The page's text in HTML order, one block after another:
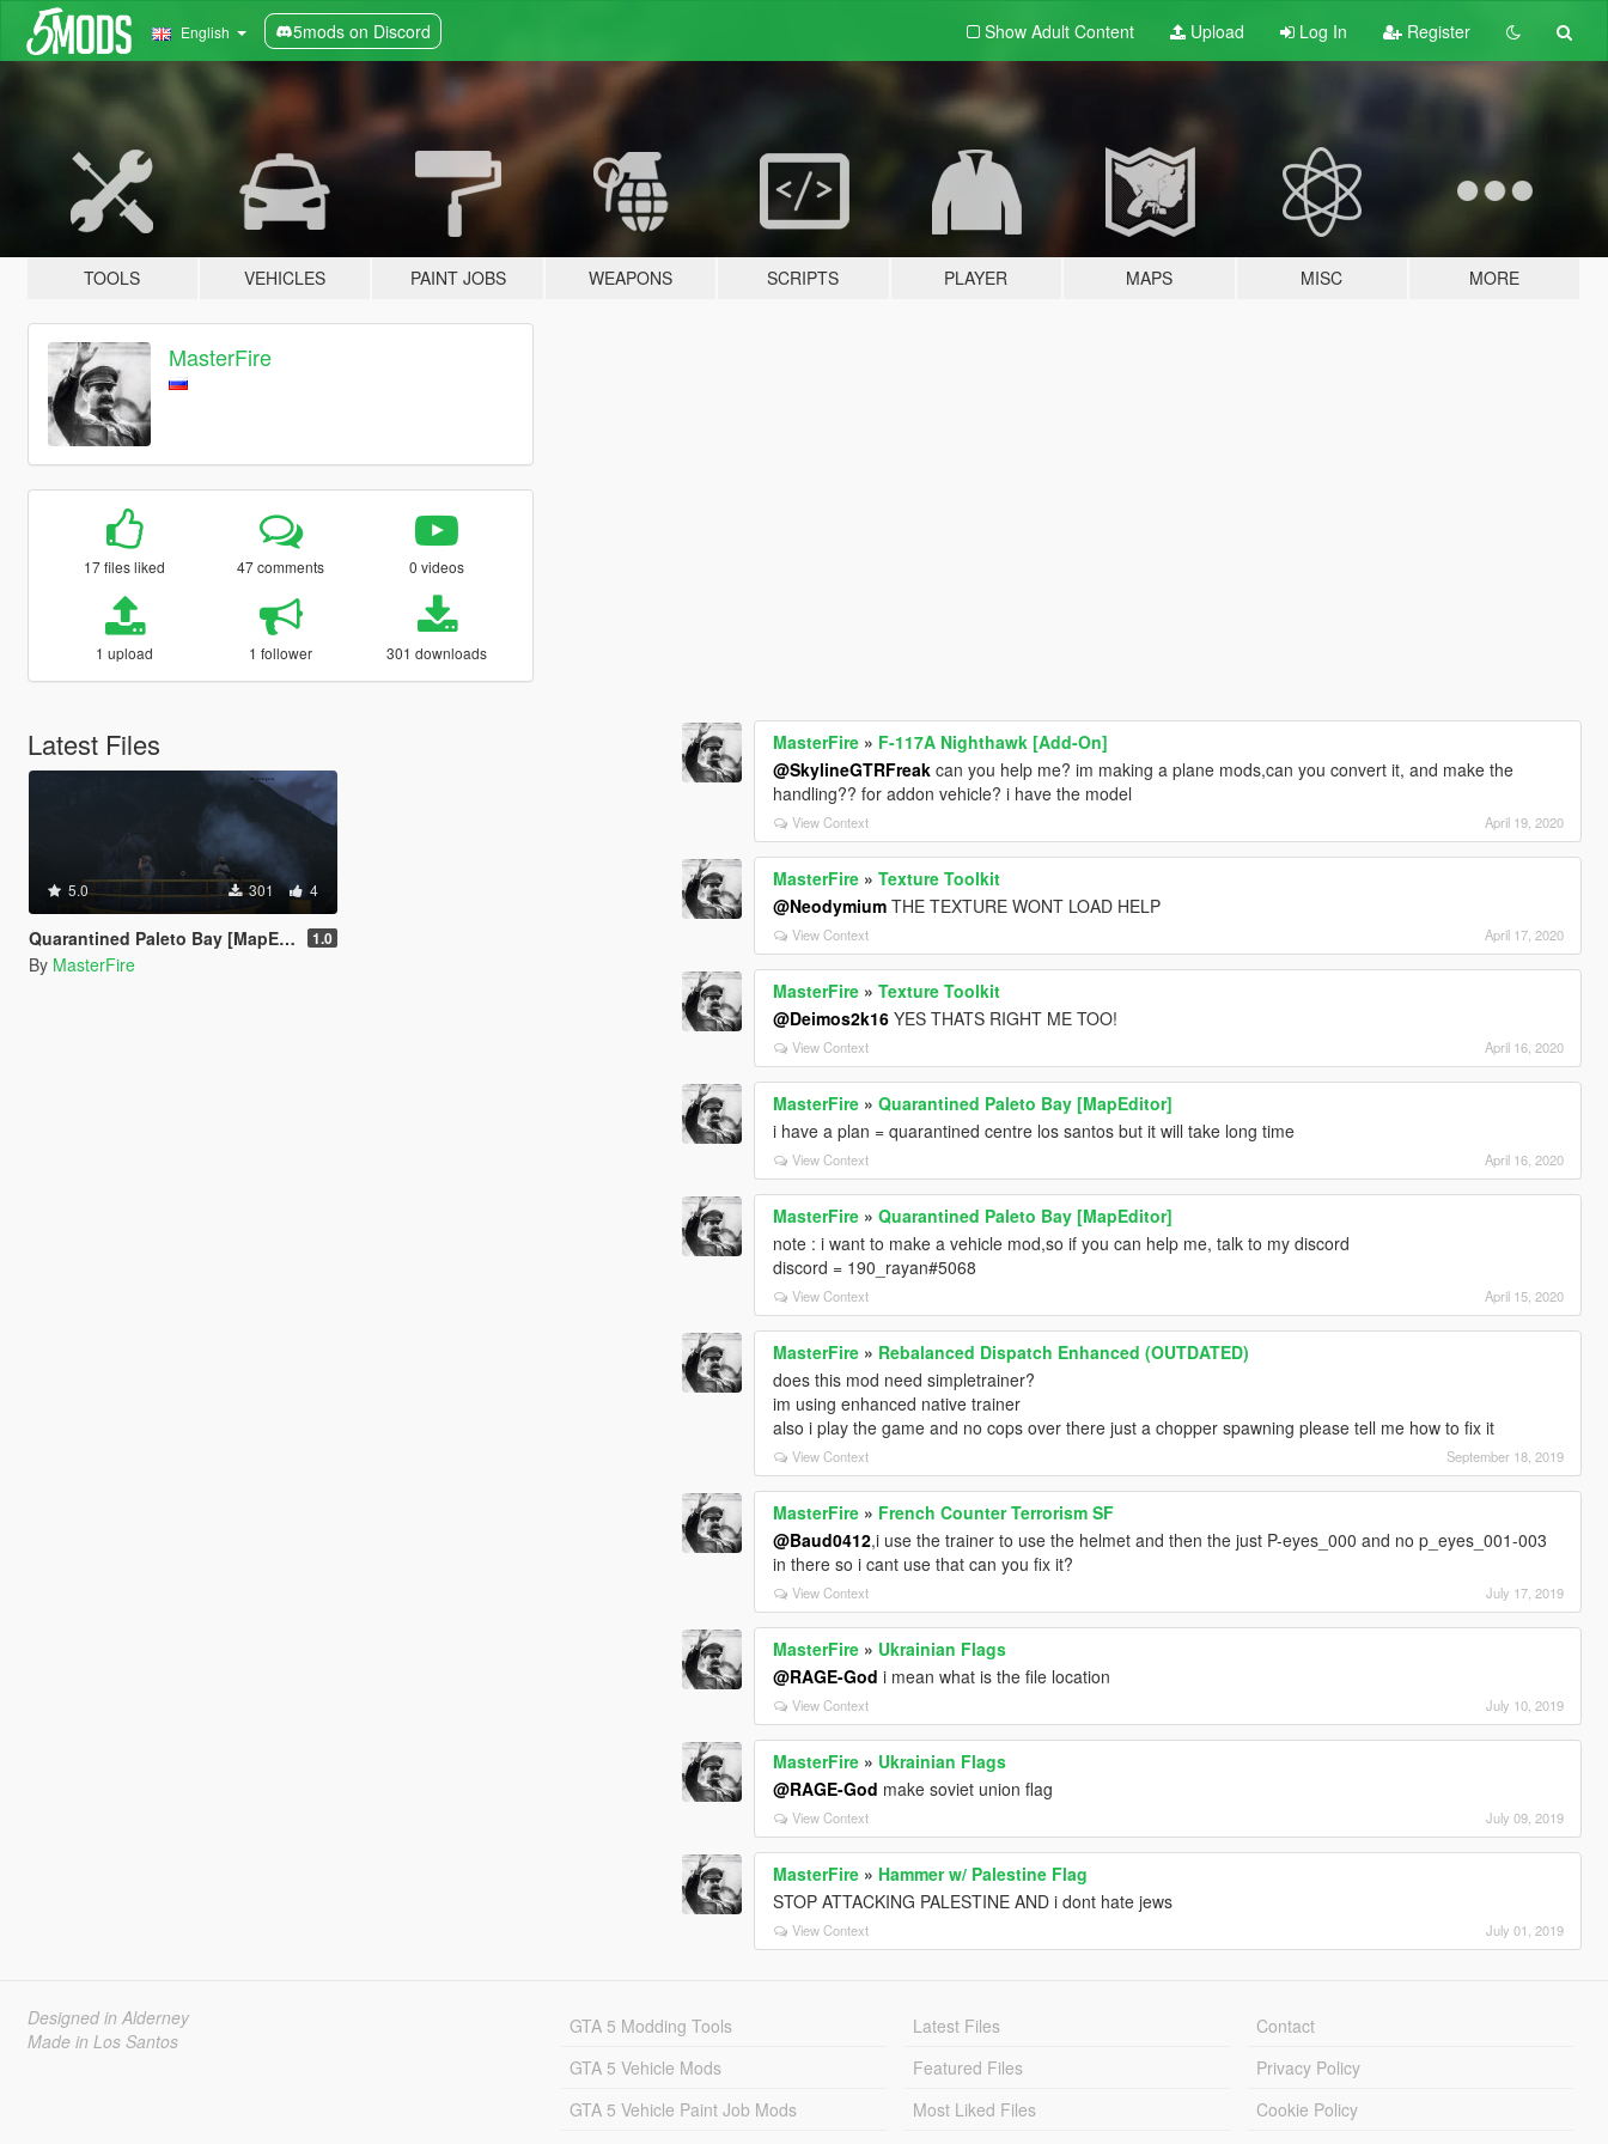
English 5mods on Discord Show Adult Content Upload Log In Register
TOOLS VEHICLES PAINT JOBS WEAPONS SCRIPTS PLAYER MAPS MISC MORE
MasterFire
17 files liked 47 comments 0 videos
1 upload 1 follower 301 downloads
Latest Files
5.0 301 4
Quarantined Paleto Bay [MapEditor] 1.0
By MasterFire
MasterFire » F-117A Nighthawk [Add-On]
@SkylineGTRFreak can you help me? im making a plane mods,can you convert it, and make the
handling?? for addon vehicle? i have the model
View Context April 19, 2020
MasterFire »Texture Toolkit
@Neodymium THE TEXTURE WONT LOAD HELP
View Context April 17, 2020
MasterFire »Texture Toolkit
@Deimos2k16 YES THATS RIGHT ME TOO!
View Context April 16, 2020
MasterFire »Quarantined Paleto Bay [MapEditor]
i have a plan = quarantined centre los santos but it will take long time
View Context April 16, 2020
MasterFire »Quarantined Paleto Bay [MapEditor]
note : i want to make a vehicle mod,so if you can help me, talk to my discord
discord = 190_rayan#5068
View Context April 15, 2020
MasterFire » Rebalanced Dispatch Enhanced (OUTDATED)
does this mod need simpletrainer?
im using enhanced native trainer
also i play the game and no cops over there just a chopper spawning please tell me how to fix it
View Context September 18, 2019
MasterFire » French Counter Terrorism SF
@Baud0412,i use the trainer to use the helmet and then the just P-eyes_000 and no p_eyes_001-003
in there so i cant use that can you fix it?
View Context July 17, 2019
MasterFire » Ukrainian Flags
@RAGE-God i mean what is the file location
View Context July 10, 2019
MasterFire » Ukrainian Flags
@RAGE-God make soviet union flag
View Context July 09, 2019
MasterFire » Hammer w/ Palestine Flag
STOP ATTACKING PALESTINE AND i dont hate jews
View Context July 01, 2019
Designed in Alderney
Made in Los Santos
GTA 5 Modding Tools
GTA 5 Vehicle Mods
GTA 5 Vehicle Paint Job Mods
Latest Files
Featured Files
Most Liked Files
Contact
Privacy Policy
Cookie Policy